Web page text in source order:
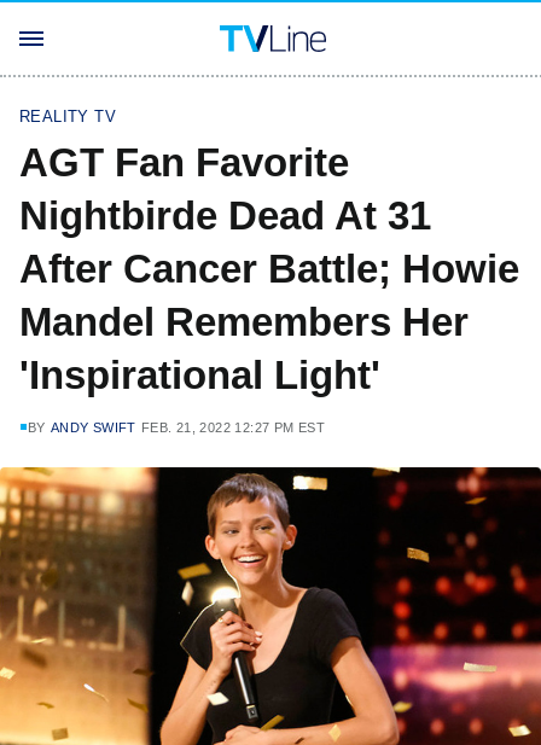
REALITY TV
AGT Fan Favorite
Nightbirde Dead At 31
After Cancer Battle; Howie
Mandel Remembers Her
'Inspirational Light'
BY ANDY SWIFT FEB. 21, 2022 12:27 PM EST